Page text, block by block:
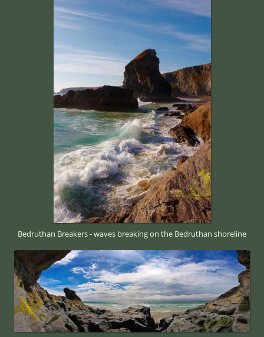
Bedruthan Breakers - waves breaking on the Bedruthan shoreline